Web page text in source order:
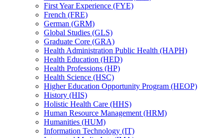
First Year Experience (FYE)
French (FRE)
German (GRM)
Global Studies (GLS)
Graduate Core (GRA)
Health Administration Public Health (HAPH)
Health Education (HED)
Health Professions (HP)
Health Science (HSC)
Higher Education Opportunity Program (HEOP)
History (HIS)
Holistic Health Care (HHS)
Human Resource Management (HRM)
Humanities (HUM)
Information Technology (IT)